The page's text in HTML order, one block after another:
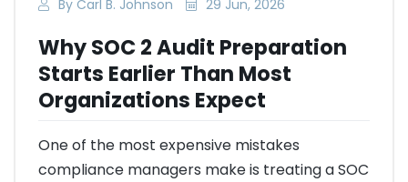
By Carl B. Johnson 29 Jun, 2026
Why SOC 2 Audit Preparation
Starts Earlier Than Most
Organizations Expect
One of the most expensive mistakes
compliance managers make is treating a SOC